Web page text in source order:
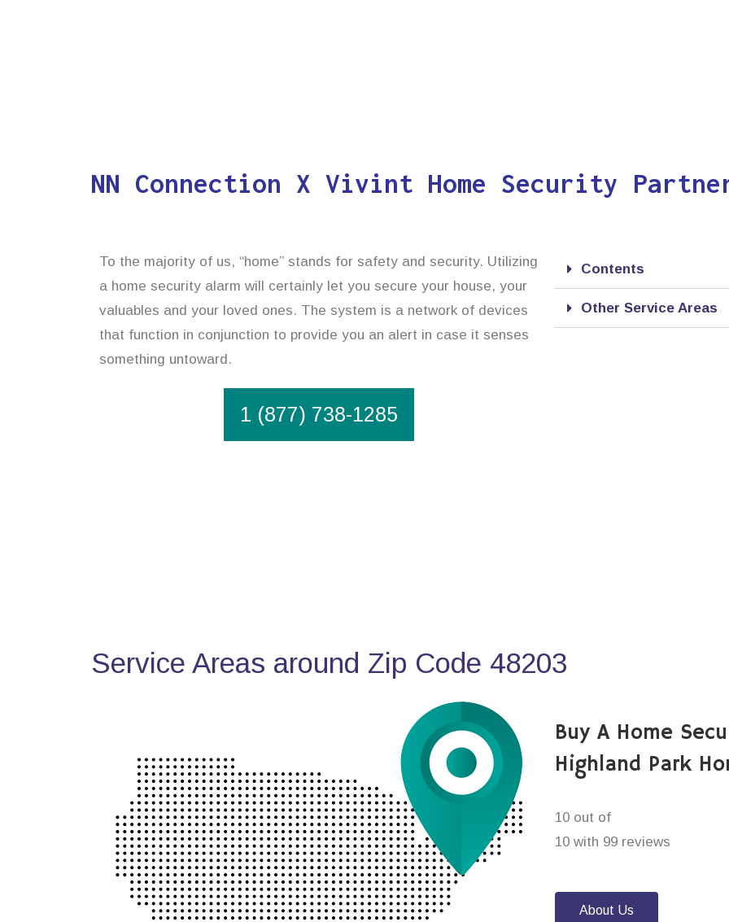
NN Connection X Vivint Home Security
To the majority of us, “home” stands for safety and security. Utilizing
a home security alarm will certainly let you secure your house, your
valuables and your loved ones. The system is a network of devices
that function in conjunction to provide you an alert in case it senses
something untoward.
1 (877) 738-1285
Contents
Other Service Areas
Service Areas around Zip Code 48203
Buy A Home
Highland Park
10 out of
10 with 99 reviews
About Us